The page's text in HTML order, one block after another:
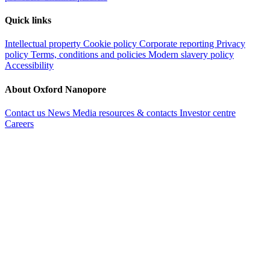
Quick links
Intellectual property Cookie policy Corporate reporting Privacy
policy Terms, conditions and policies Modern slavery policy
Accessibility
About Oxford Nanopore
Contact us News Media resources & contacts Investor centre
Careers